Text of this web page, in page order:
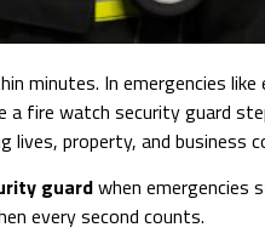
minutes. In emergencies
fire watch security guard
property, and business
guardwhen emergencies
every second counts.